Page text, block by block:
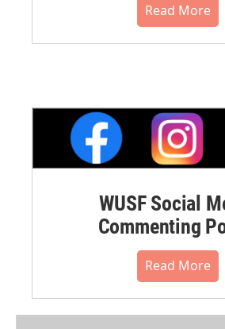
Read More
WUSF Social
Commenting
Read More